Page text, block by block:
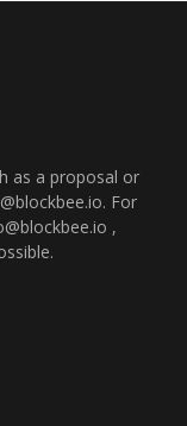
as a proposal or
. For
,